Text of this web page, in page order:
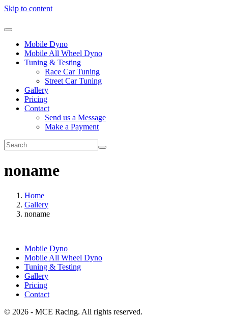
Skip to content
Mobile Dyno
Mobile All Wheel Dyno
Tuning & Testing
Race Car Tuning
Street Car Tuning
Gallery
Pricing
Contact
Send us a Message
Make a Payment
noname
Home
Gallery
noname
Mobile Dyno
Mobile All Wheel Dyno
Tuning & Testing
Gallery
Pricing
Contact
© 2026 - MCE Racing. All rights reserved.